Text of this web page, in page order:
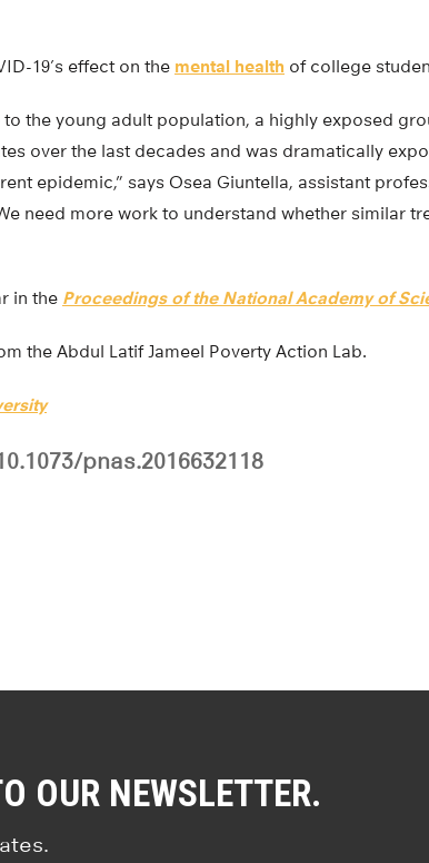
19’s effect on the mental health of college
to the young adult population, a highly exposed
over the last decades and was dramatically
epidemic,” says Osea Giuntella, assistant
need more work to understand whether similar
in the Proceedings of the National Academy of
the Abdul Latif Jameel Poverty Action Lab.
pnas.2016632118
OUR NEWSLETTER.